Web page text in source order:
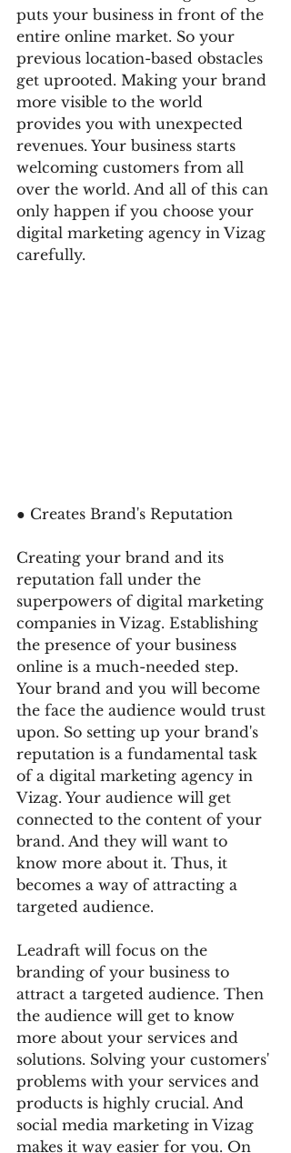
puts your business in front of the
entire online market. So your
previous location-based obstacles
get uprooted. Making your brand
more visible to the world
provides you with unexpected
revenues. Your business starts
welcoming customers from all
over the world. And all of this can
only happen if you choose your
digital marketing agency in Vizag
carefully.
● Creates Brand's Reputation
Creating your brand and its
reputation fall under the
superpowers of digital marketing
companies in Vizag. Establishing
the presence of your business
online is a much-needed step.
Your brand and you will become
the face the audience would trust
upon. So setting up your brand's
reputation is a fundamental task
of a digital marketing agency in
Vizag. Your audience will get
connected to the content of your
brand. And they will want to
know more about it. Thus, it
becomes a way of attracting a
targeted audience.
Leadraft will focus on the
branding of your business to
attract a targeted audience. Then
the audience will get to know
more about your services and
solutions. Solving your customers'
problems with your services and
products is highly crucial. And
social media marketing in Vizag
makes it way easier for you. On